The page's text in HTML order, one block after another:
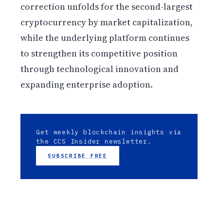
correction unfolds for the second-largest
cryptocurrency by market capitalization,
while the underlying platform continues
to strengthen its competitive position
through technological innovation and
expanding enterprise adoption.
Get weekly blockchain insights via
the CCS Insider newsletter.
SUBSCRIBE FREE